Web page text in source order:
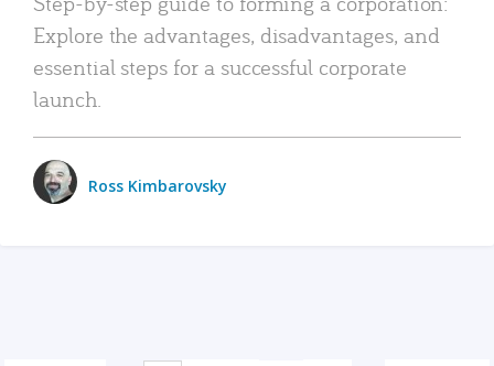
Explore the advantages, disadvantages, and
essential steps for a successful corporate
launch.
Ross Kimbarovsky